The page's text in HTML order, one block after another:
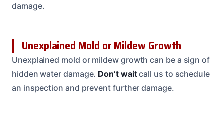
damage.
Unexplained Mold or Mildew Growth
Unexplained mold or mildew growth can be a sign of
hidden water damage. Don’t waitcall us to schedule
an inspection and prevent further damage.